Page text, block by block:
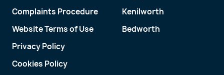
Kenilworth
Bedworth
Complaints Procedure
Website Terms of Use
Privacy Policy
Cookies Policy